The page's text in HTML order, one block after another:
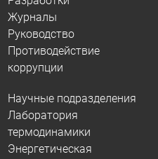
Журналы
Руководство
Противодействие
коррупции
Научные подразделения
Лаборатория
термодинамики
Энергетическая